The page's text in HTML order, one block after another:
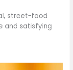
street-food
and satisfying